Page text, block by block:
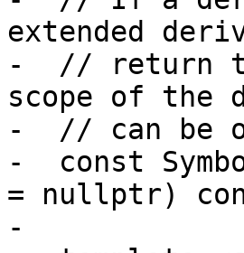
extended
-  // return
scope of the
-  // can be
-  const
= nullptr)
-